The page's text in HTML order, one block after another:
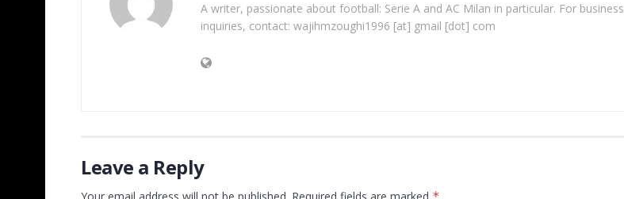
A writer, passionate about football: Serie A and AC Milan in particular. For business
inquiries, contact: wajihmzoughi1996 [at] gmail [dot] com
Leave a Reply